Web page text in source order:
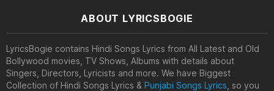
ABOUT LYRICSBOGIE
LyricsBogie contains Hindi Songs Lyrics from All Latest and Old
Bollywood movies, TV Shows, Albums with details about
Singers, Directors, Lyricists and more. We have Biggest
Collection of Hindi Songs Lyrics & Punjabi Songs Lyrics , so you